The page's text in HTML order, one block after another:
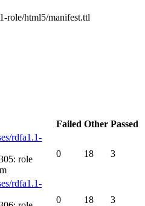
role/html5/manifest.ttl
Failed Other Passed
rdfa1.1-
role
0 18 3
rdfa1.1-
0 18 3